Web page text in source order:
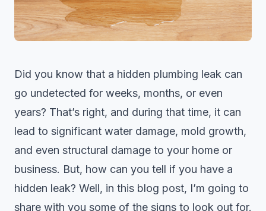
Did you know that a hidden plumbing leak can
go undetected for weeks, months, or even
years? That’s right, and during that time, it can
lead to significant water damage, mold growth,
and even structural damage to your home or
business. But, how can you tell if you have a
hidden leak? Well, in this blog post, I’m going to
share with you some of the signs to look out for.